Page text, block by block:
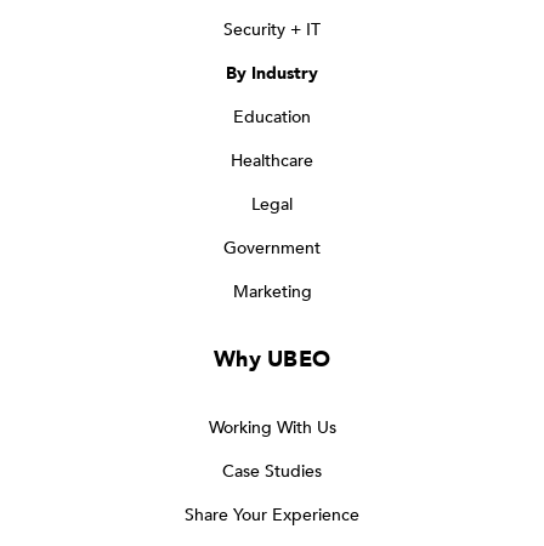
Security + IT
By Industry
Education
Healthcare
Legal
Government
Marketing
Why UBEO
Working With Us
Case Studies
Share Your Experience